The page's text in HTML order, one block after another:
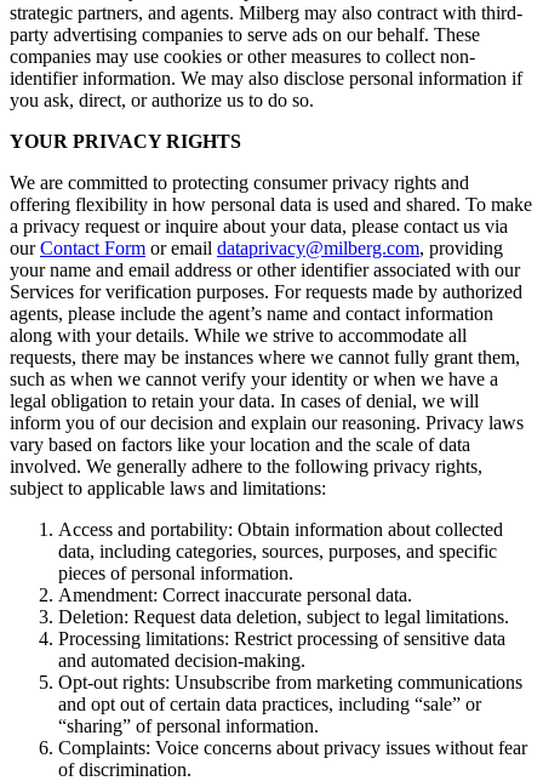
strategic partners, and agents. Milberg may also contract with third-
party advertising companies to serve ads on our behalf. These
companies may use cookies or other measures to collect non-
identifier information. We may also disclose personal information if
you ask, direct, or authorize us to do so.
YOUR PRIVACY RIGHTS
We are committed to protecting consumer privacy rights and
offering flexibility in how personal data is used and shared. To make
a privacy request or inquire about your data, please contact us via
ourContact Form or email dataprivacy@milberg.com, providing
your name and email address or other identifier associated with our
Services for verification purposes. For requests made by authorized
agents, please include the agent’s name and contact information
along with your details. While we strive to accommodate all
requests, there may be instances where we cannot fully grant them,
such as when we cannot verify your identity or when we have a
legal obligation to retain your data. In cases of denial, we will
inform you of our decision and explain our reasoning. Privacy laws
vary based on factors like your location and the scale of data
involved. We generally adhere to the following privacy rights,
subject to applicable laws and limitations:
Access and portability: Obtain information about collected
data, including categories, sources, purposes, and specific
pieces of personal information.
Amendment: Correct inaccurate personal data.
Deletion: Request data deletion, subject to legal limitations.
Processing limitations: Restrict processing of sensitive data
and automated decision-making.
Opt-out rights: Unsubscribe from marketing communications
and opt out of certain data practices, including “sale” or
“sharing” of personal information.
Complaints: Voice concerns about privacy issues without fear
of discrimination.